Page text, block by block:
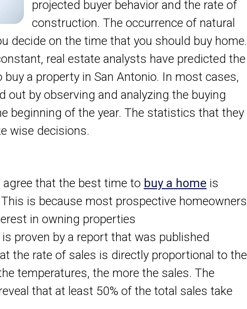
projected buyer behavior and the rate of
construction. The occurrence of natural
decide on the time that you should buy home.
real estate analysts have predicted the
a property in San Antonio. In most cases,
out by observing and analyzing the buying
beginning of the year. The statistics that they
wise decisions.
that the best time to buy a home is
is because most prospective homeowners
in owning properties
proven by a report that was published
the rate of sales is directly proportional to the
temperatures, the more the sales. The
that at least 50% of the total sales take